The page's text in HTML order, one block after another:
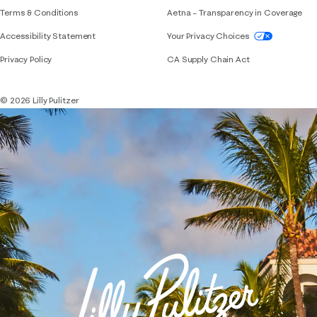
Terms & Conditions
Accessibility StatementIf you need assistance using our website,
Privacy Policy
Aetna – Transparency in Coverage
Your Privacy Choices
CA Supply Chain Act
© 2026 Lilly Pulitzer